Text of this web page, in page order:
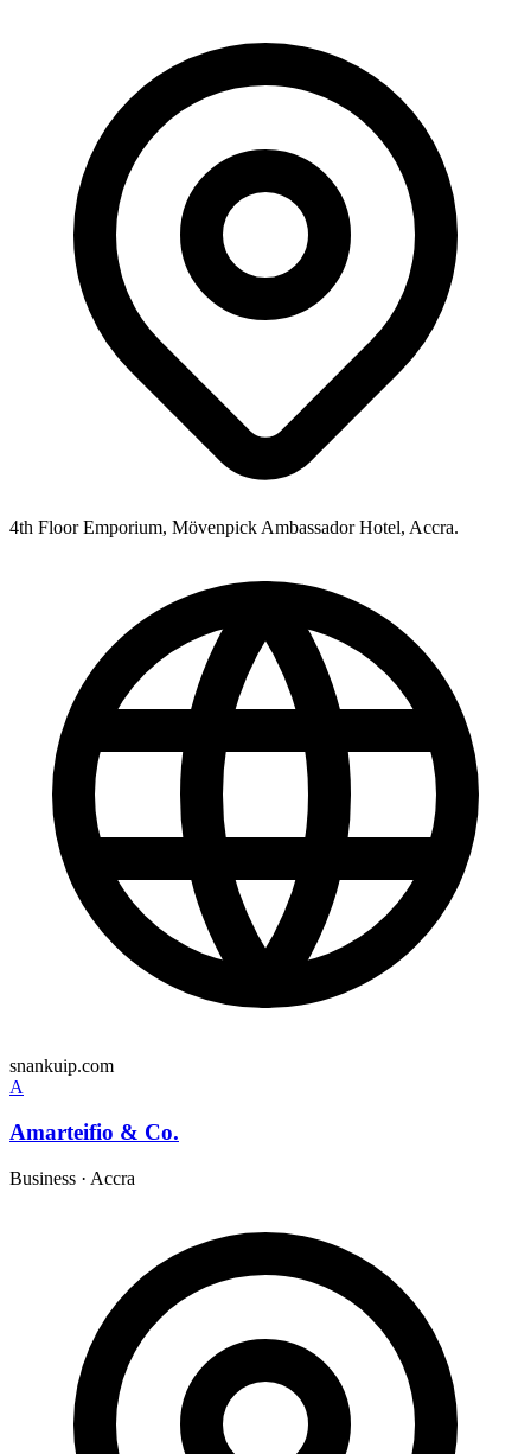
4th Floor Emporium, Mövenpick Ambassador Hotel, Accra.
snankuip.com
A
Amarteifio & Co.
Business · Accra